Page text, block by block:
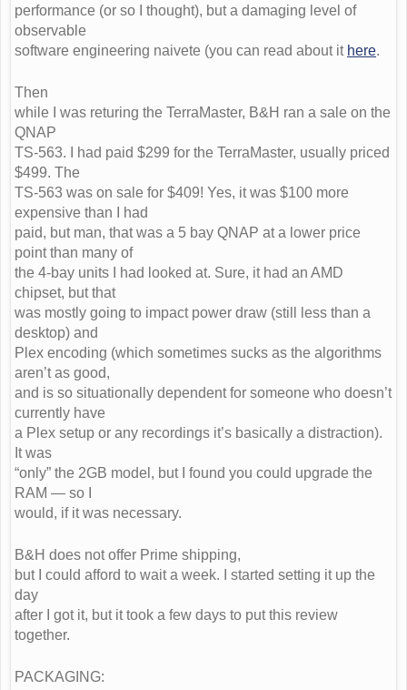
performance (or so I thought), but a damaging level of
observable
software engineering naivete (you can read about it here.
Then
while I was returing the TerraMaster, B&H ran a sale on the
QNAP
TS-563. I had paid $299 for the TerraMaster, usually priced
$499. The
TS-563 was on sale for $409! Yes, it was $100 more
expensive than I had
paid, but man, that was a 5 bay QNAP at a lower price
point than many of
the 4-bay units I had looked at. Sure, it had an AMD
chipset, but that
was mostly going to impact power draw (still less than a
desktop) and
Plex encoding (which sometimes sucks as the algorithms
aren’t as good,
and is so situationally dependent for someone who doesn’t
currently have
a Plex setup or any recordings it’s basically a distraction).
It was
“only” the 2GB model, but I found you could upgrade the
RAM — so I
would, if it was necessary.
B&H does not offer Prime shipping,
but I could afford to wait a week. I started setting it up the
day
after I got it, but it took a few days to put this review
together.
PACKAGING: